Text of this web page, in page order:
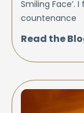
Smiling Face’.
countenance
Read the